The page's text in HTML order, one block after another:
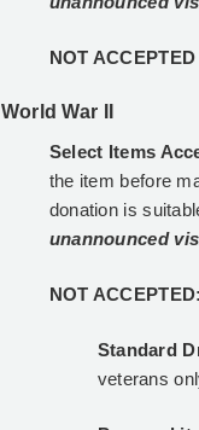
NOT
World War II
Select Items
the item before
donation is
unannounced
NOT ACCEPTED:
Standard
veterans